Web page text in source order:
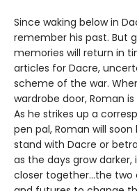
Since waking below in
remember his past. But
memories will return in
articles for Dacre,
scheme of the war.
wardrobe door, Roman
As he strikes up a
pen pal, Roman will
stand with Dacre or
as the days grow darker,
closer together…the two